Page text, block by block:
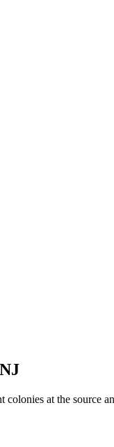
NJ
at the source